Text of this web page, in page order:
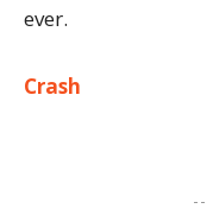
ever.
Crash